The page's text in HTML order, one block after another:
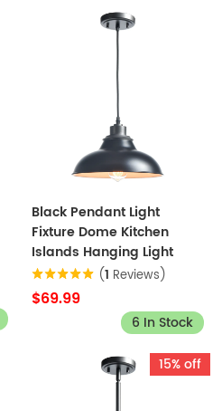
Black Pendant Light
Fixture Dome Kitchen
Islands Hanging Light
(1 Reviews)
$69.99
6 In Stock
15% off